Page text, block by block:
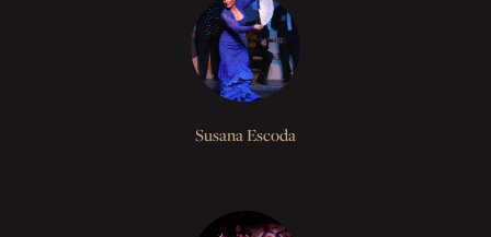
Susana Escoda